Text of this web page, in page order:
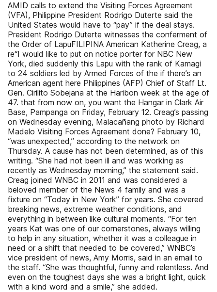
AMID calls to extend the Visiting Forces Agreement
(VFA), Philippine President Rodrigo Duterte said the
United States would have to “pay” if the deal stays.
President Rodrigo Duterte witnesses the conferment of
the Order of LapuFILIPINA American Katherine Creag, a
re“I would like to put on notice porter for NBC New
York, died suddenly this Lapu with the rank of Kamagi
to 24 soldiers led by Armed Forces of the if there’s an
American agent here Philippines (AFP) Chief of Staff Lt.
Gen. Cirilito Sobejana at the Haribon week at the age of
47. that from now on, you want the Hangar in Clark Air
Base, Pampanga on Friday, February 12. Creag’s passing
on Wednesday evening, Malacañang photo by Richard
Madelo Visiting Forces Agreement done? February 10,
“was unexpected,” according to the network on
Thursday. A cause has not been determined, as of this
writing. “She had not been ill and was working as
recently as Wednesday morning,” the statement said.
Creag joined WNBC in 2011 and was considered a
beloved member of the News 4 family and was a
fixture on “Today in New York” for years. She covered
breaking news, extreme weather conditions, and
everything in between like cultural moments. “For ten
years Kat was one of our cornerstones, always willing
to help in any situation, whether it was a colleague in
need or a shift that needed to be covered,” WNBC’s
vice president of news, Amy Morris, said in an email to
the staff. “She was thoughtful, funny and relentless. And
even on the toughest days she was a bright light, quick
with a kind word and a smile,” she added.